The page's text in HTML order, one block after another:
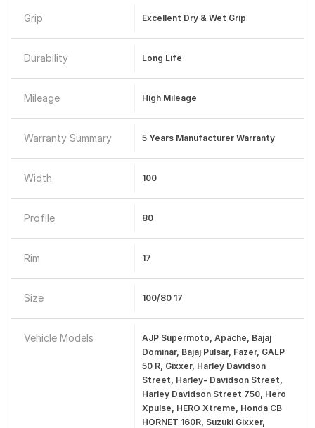
Grip Excellent Dry & Wet Grip
Durability Long Life
Mileage High Mileage
Warranty Summary 5 Years Manufacturer Warranty
Width 100
Profile 80
Rim 17
Size 100/80 17
Vehicle Models
AJP Supermoto, Apache, Bajaj
Dominar, Bajaj Pulsar, Fazer, GALP
50 R, Gixxer, Harley Davidson
Street, Harley- Davidson Street,
Harley Davidson Street 750, Hero
Xpulse, HERO Xtreme, Honda CB
HORNET 160R, Suzuki Gixxer,